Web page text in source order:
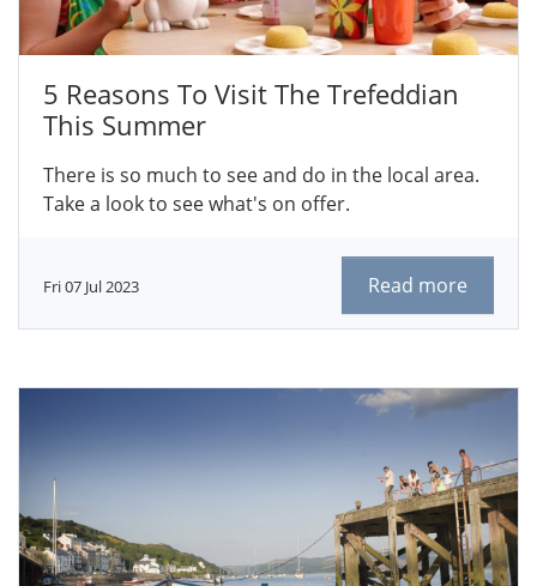
5 Reasons To Visit The Trefeddian
This Summer
There is so much to see and do in the local area.
Take a look to see what's on offer.
Fri 07 Jul 2023 Read more